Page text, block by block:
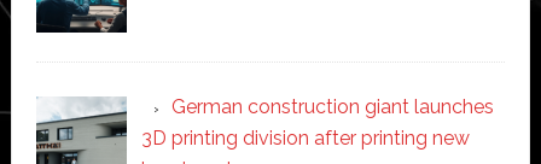
German construction giant launches
3D printing division after printing new